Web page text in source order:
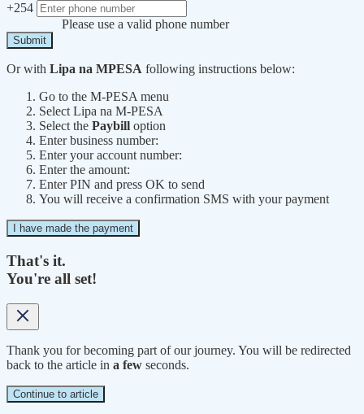
+254
Please use a valid phone number
Submit
Or with Lipa na MPESA following instructions below:
Go to the M-PESA menu
Select Lipa na M-PESA
Select the Paybill option
Enter business number:
Enter your account number:
Enter the amount:
Enter PIN and press OK to send
You will receive a confirmation SMS with your payment
I have made the payment
That's it.
You're all set!
Thank you for becoming part of our journey. You will be redirected
back to the article in a few seconds.
Continue to article